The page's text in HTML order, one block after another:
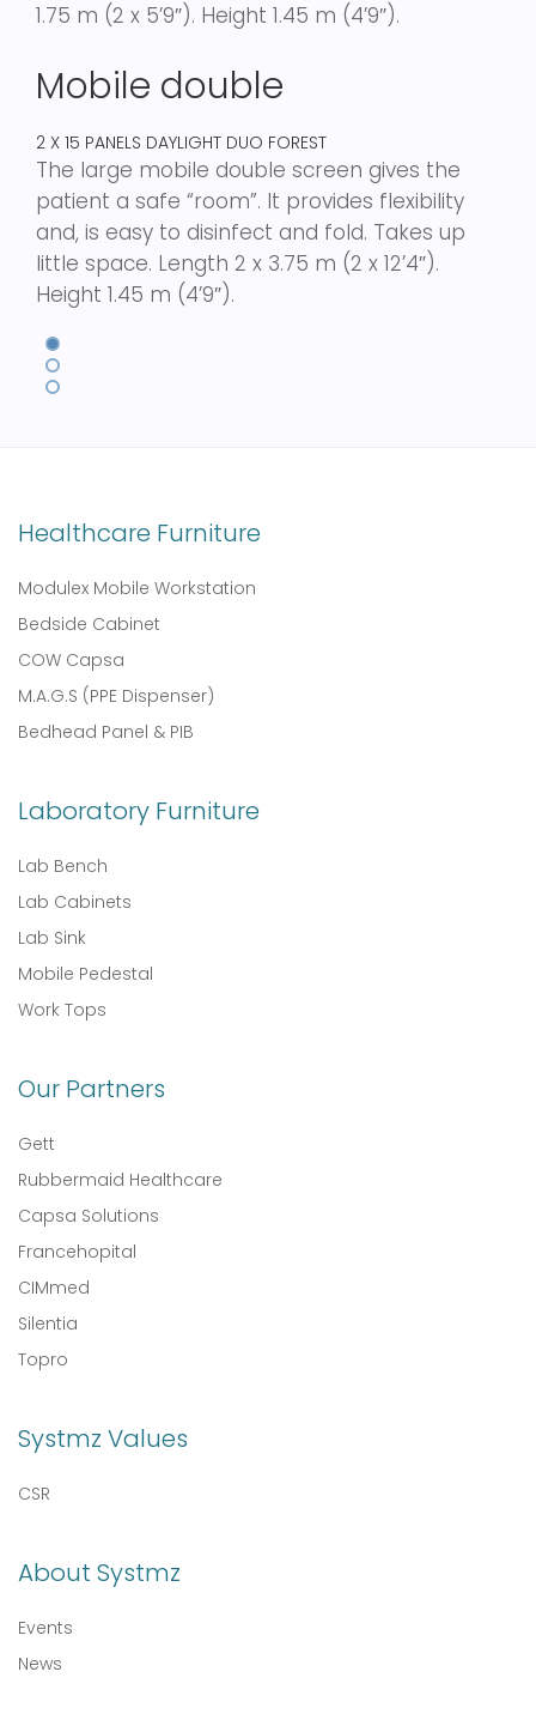
1.75 m (2 x 5’9″). Height 1.45 m (4’9″).
Mobile double
2 X 15 PANELS DAYLIGHT DUO FOREST
The large mobile double screen gives the
patient a safe “room”. It provides flexibility
and, is easy to disinfect and fold. Takes up
little space. Length 2 x 3.75 m (2 x 12’4″).
Height 1.45 m (4’9″).
Healthcare Furniture
Modulex Mobile Workstation
Bedside Cabinet
COW Capsa
M.A.G.S (PPE Dispenser)
Bedhead Panel & PIB
Laboratory Furniture
Lab Bench
Lab Cabinets
Lab Sink
Mobile Pedestal
Work Tops
Our Partners
Gett
Rubbermaid Healthcare
Capsa Solutions
Francehopital
CIMmed
Silentia
Topro
Systmz Values
CSR
About Systmz
Events
News